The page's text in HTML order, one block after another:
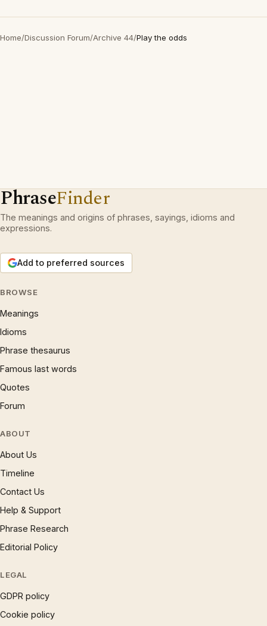
Home/Discussion Forum/Archive 44/Play the odds
PhraseFinder
The meanings and origins of phrases, sayings, idioms and
expressions.
Add to preferred sources
BROWSE
Meanings
Idioms
Phrase thesaurus
Famous last words
Quotes
Forum
ABOUT
About Us
Timeline
Contact Us
Help & Support
Phrase Research
Editorial Policy
LEGAL
GDPR policy
Cookie policy